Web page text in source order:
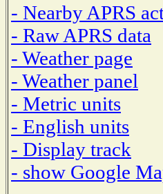
- Nearby APRS
- Raw APRS data
- Weather page
- Weather panel
- Metric units
- English units
- Display track
- show Google